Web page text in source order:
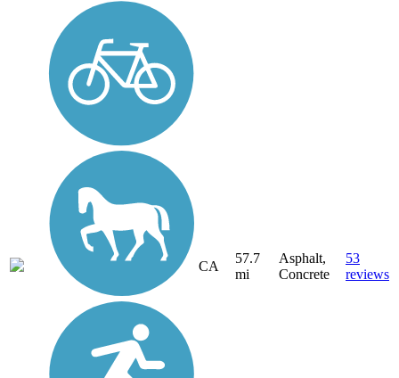
CA
57.7
mi
Asphalt,
Concrete
53
reviews